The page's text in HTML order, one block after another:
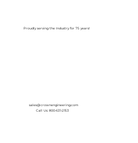
Proudly serving the Industry for 75 years!
sales@crownengineering.com
Call Us: 800-631-2153